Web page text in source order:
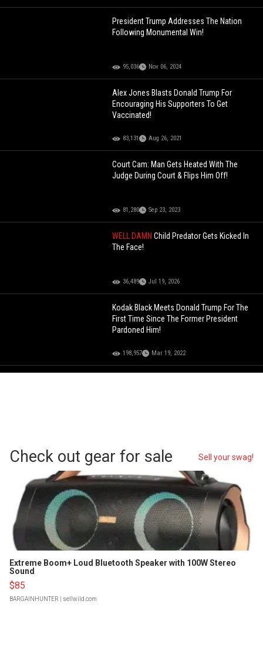
President Trump Addresses The Nation
Following Monumental Win!
95,036 Nov 06, 2024
Alex Jones Blasts Donald Trump For
Encouraging His Supporters To Get
Vaccinated!
83,131 Aug 26, 2021
Court Cam: Man Gets Heated With The
Judge During Court & Flips Him Off!
81,280 Sep 23, 2023
WELL DAMNChild Predator Gets Kicked In
The Face!
36,489 Jul 19, 2026
Kodak Black Meets Donald Trump For The
First Time Since The Former President
Pardoned Him!
198,957 Mar 19, 2022
Check out gear for sale Sell your swag!
Extreme Boom+ Loud Bluetooth Speaker with 100W Stereo
Sound
$85
BARGAINHUNTER | sellwild.com